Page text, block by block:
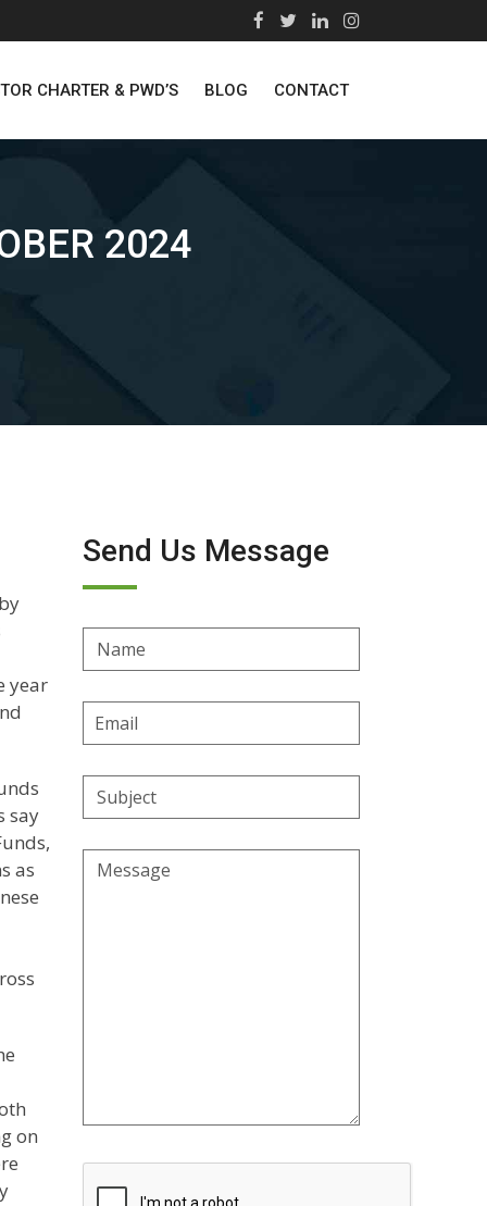
CHARTER & PWD’S BLOG CONTACT
2024
year
say
as
on
Send Us Message
Name
Email
Address
Subject
Message